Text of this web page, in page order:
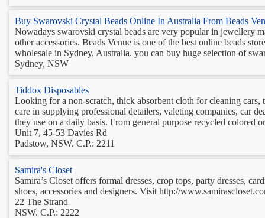
Buy Swarovski Crystal Beads Online In Australia From Beads
Nowadays swarovski crystal beads are very popular in jewellery
other accessories. Beads Venue is one of the best online beads
wholesale in Sydney, Australia. you can buy huge selection of
Sydney, NSW
Tiddox Disposables
Looking for a non-scratch, thick absorbent cloth for cleaning
care in supplying professional detailers, valeting companies, car
they use on a daily basis. From general purpose recycled colored
Unit 7, 45-53 Davies Rd
Padstow, NSW. C.P.: 2211
Samira's Closet
Samira’s Closet offers formal dresses, crop tops, party dresses,
shoes, accessories and designers. Visit http://
22 The Strand
NSW. C.P.: 2222